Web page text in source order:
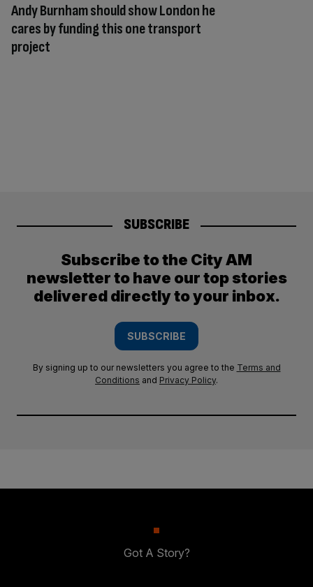
Andy Burnham should show London he
cares by funding this one transport
project
SUBSCRIBE
Subscribe to the City AM
newsletter to have our top stories
delivered directly to your inbox.
SUBSCRIBE
By signing up to our newsletters you agree to the Terms and
Conditions and Privacy Policy.
Got A Story?